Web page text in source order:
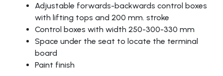
Adjustable forwards-backwards control boxes
with lifting tops and 200 mm. stroke
Control boxes with width 250-300-330 mm
Space under the seat to locate the terminal
board
Paint finish